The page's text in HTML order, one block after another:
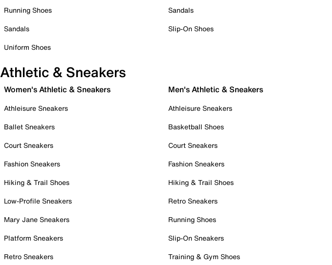
Running Shoes
Sandals
Uniform Shoes
Sandals
Slip-On Shoes
Athletic & Sneakers
Women's Athletic & Sneakers
Athleisure Sneakers
Ballet Sneakers
Court Sneakers
Fashion Sneakers
Hiking & Trail Shoes
Low-Profile Sneakers
Mary Jane Sneakers
Platform Sneakers
Retro Sneakers
Men's Athletic & Sneakers
Athleisure Sneakers
Basketball Shoes
Court Sneakers
Fashion Sneakers
Hiking & Trail Shoes
Retro Sneakers
Running Shoes
Slip-On Sneakers
Training & Gym Shoes